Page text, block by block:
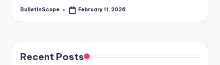
s
t
N
e
Posted
BulletInScope February 11, 2026
Recent Posts